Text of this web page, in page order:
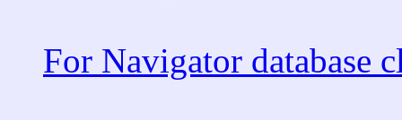
For Navigator database